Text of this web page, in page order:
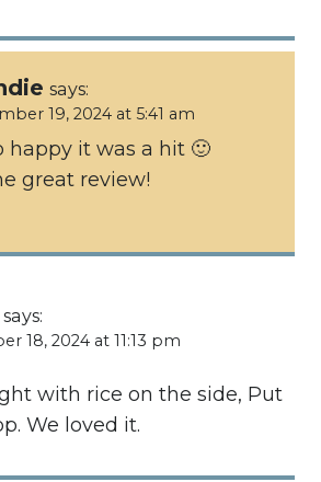
says:
19, 2024 at 5:41 am
happy it was a hit 🙂
great review!
says:
18, 2024 at 11:13 pm
with rice on the side, Put
We loved it.